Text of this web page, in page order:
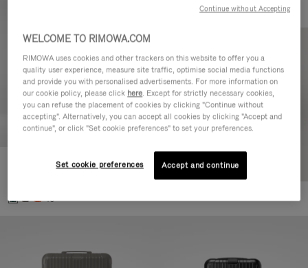
Essential Cabin
+5
WELCOME TO RIMOWA.COM
RIMOWA uses cookies and other trackers on this website to offer you a
quality user experience, measure site traffic, optimise social media functions
and provide you with personalised advertisements. For more information on
our cookie policy, please click here. Except for strictly necessary cookies,
you can refuse the placement of cookies by clicking "Continue without
accepting". Alternatively, you can accept all cookies by clicking "Accept and
continue", or click "Set cookie preferences" to set your preferences.
Set cookie preferences Accept and continue
Continue without Accepting